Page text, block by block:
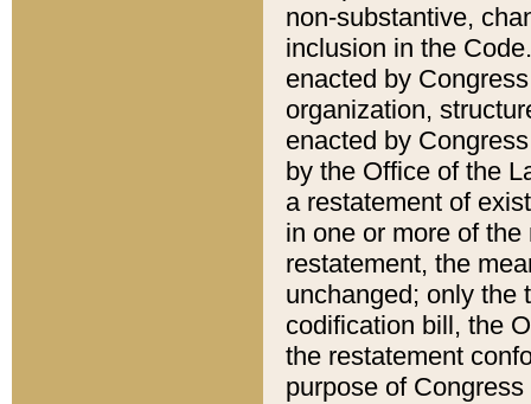
non-substantive,
inclusion in the
enacted by
organization,
enacted by
by the Office of the
a restatement of
in one or more of
restatement, the
unchanged; only the
codification bill, the
the restatement
purpose of